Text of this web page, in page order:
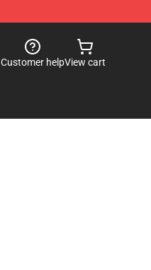
Customer helpView cart